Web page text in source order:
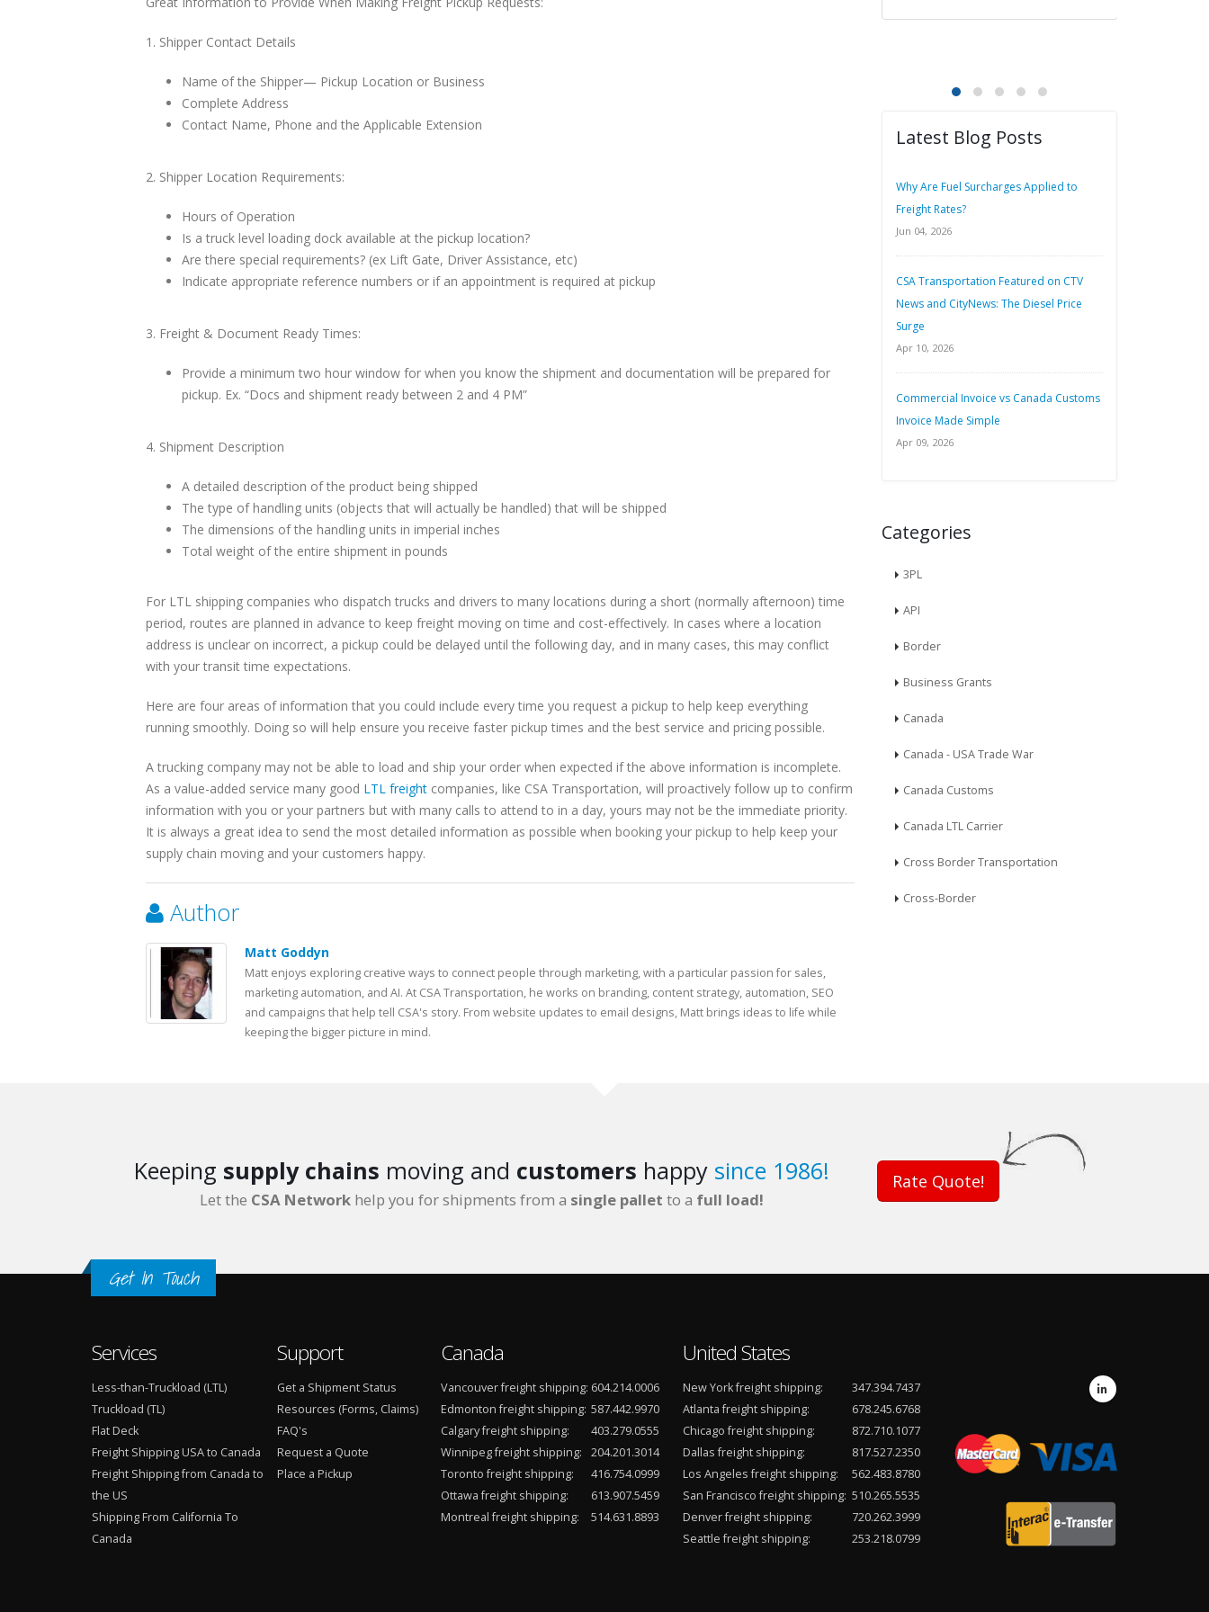
1. Shipper Contact Details
Name of the Shipper— Pickup Location or Business
Complete Address
Contact Name, Phone and the Applicable Extension
2. Shipper Location Requirements:
Hours of Operation
Is a truck level loading dock available at the pickup location?
Are there special requirements? (ex Lift Gate, Driver Assistance, etc)
Indicate appropriate reference numbers or if an appointment is required at pickup
3. Freight & Document Ready Times:
Provide a minimum two hour window for when you know the shipment and documentation will be prepared for
pickup. Ex. “Docs and shipment ready between 2 and 4 PM”
4. Shipment Description
A detailed description of the product being shipped
The type of handling units (objects that will actually be handled) that will be shipped
The dimensions of the handling units in imperial inches
Total weight of the entire shipment in pounds
For LTL shipping companies who dispatch trucks and drivers to many locations during a short (normally afternoon) time
period, routes are planned in advance to keep freight moving on time and cost-effectively. In cases where a location
address is unclear on incorrect, a pickup could be delayed until the following day, and in many cases, this may conflict
with your transit time expectations.
Here are four areas of information that you could include every time you request a pickup to help keep everything
running smoothly. Doing so will help ensure you receive faster pickup times and the best service and pricing possible.
A trucking company may not be able to load and ship your order when expected if the above information is incomplete.
As a value-added service many good LTL freight companies, like CSA Transportation, will proactively follow up to confirm
information with you or your partners but with many calls to attend to in a day, yours may not be the immediate priority.
It is always a great idea to send the most detailed information as possible when booking your pickup to help keep your
supply chain moving and your customers happy.
Author
Matt Goddyn
Matt enjoys exploring creative ways to connect people through marketing, with a particular passion for sales,
marketing automation, and AI. At CSA Transportation, he works on branding, content strategy, automation, SEO
and campaigns that help tell CSA's story. From website updates to email designs, Matt brings ideas to life while
keeping the bigger picture in mind.
Latest Blog Posts
Why Are Fuel Surcharges Applied to
Freight Rates?
Jun 04, 2026
CSA Transportation Featured on CTV
News and CityNews: The Diesel Price
Surge
Apr 10, 2026
Commercial Invoice vs Canada Customs
Invoice Made Simple
Apr 09, 2026
Categories
3PL
API
Border
Business Grants
Canada
Canada - USA Trade War
Canada Customs
Canada LTL Carrier
Cross Border Transportation
Cross-Border
Keeping supply chains moving and customers happy since 1986!
Let the CSA Network help you for shipments from a single pallet to a full load!
Rate Quote!
Get In Touch
Services
Less-than-Truckload (LTL)
Truckload (TL)
Flat Deck
Freight Shipping USA to Canada
Freight Shipping from Canada to
the US
Shipping From California To
Canada
Support
Get a Shipment Status
Resources (Forms, Claims)
FAQ's
Request a Quote
Place a Pickup
Canada
Vancouver freight shipping: 604.214.0006
Edmonton freight shipping: 587.442.9970
Calgary freight shipping:
403.279.0555
Winnipeg freight shipping:
204.201.3014
Toronto freight shipping:
416.754.0999
Ottawa freight shipping:
613.907.5459
Montreal freight shipping:
514.631.8893
United States
New York freight shipping:
347.394.7437
Atlanta freight shipping:
678.245.6768
Chicago freight shipping:
872.710.1077
Dallas freight shipping:
817.527.2350
Los Angeles freight shipping:
562.483.8780
San Francisco freight shipping: 510.265.5535
Denver freight shipping:
720.262.3999
Seattle freight shipping:
253.218.0799